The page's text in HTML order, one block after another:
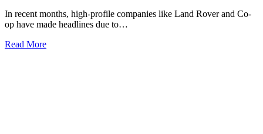
In recent months, high-profile companies like Land Rover and Co-
op have made headlines due to…
Read More